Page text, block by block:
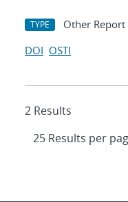
TYPE Other Report
DOI OSTI
2 Results